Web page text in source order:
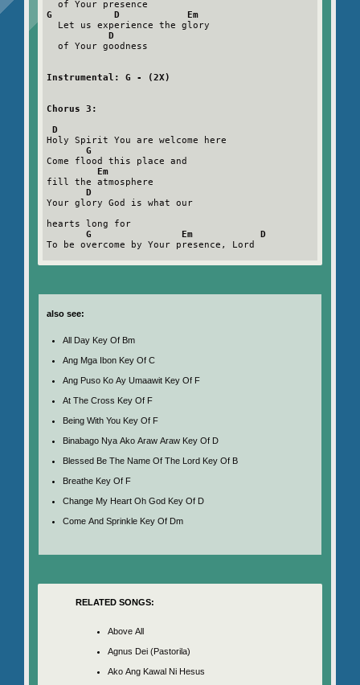
G           D            Em
  Let us experience the glory
D
  of Your goodness
Instrumental: G - (2X)
Chorus 3:
D
Holy Spirit You are welcome here
G
Come flood this place and
Em
fill the atmosphere
D
Your glory God is what our
hearts long for
G                Em            D
To be overcome by Your presence, Lord
also see:
All Day Key Of Bm
Ang Mga Ibon Key Of C
Ang Puso Ko Ay Umaawit Key Of F
At The Cross Key Of F
Being With You Key Of F
Binabago Nya Ako Araw Araw Key Of D
Blessed Be The Name Of The Lord Key Of B
Breathe Key Of F
Change My Heart Oh God Key Of D
Come And Sprinkle Key Of Dm
RELATED SONGS:
Above All
Agnus Dei (Pastorila)
Ako Ang Kawal Ni Hesus